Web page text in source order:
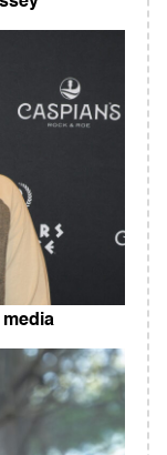
media